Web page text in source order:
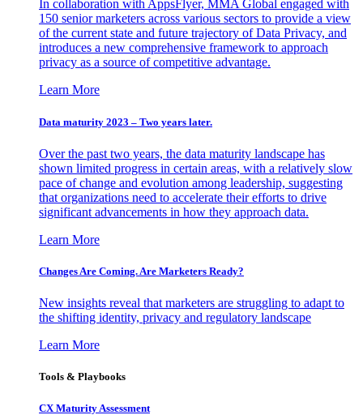
In collaboration with AppsFlyer, MMA Global engaged with
150 senior marketers across various sectors to provide a view
of the current state and future trajectory of Data Privacy, and
introduces a new comprehensive framework to approach
privacy as a source of competitive advantage.
Learn More
Data maturity 2023 – Two years later.
Over the past two years, the data maturity landscape has
shown limited progress in certain areas, with a relatively slow
pace of change and evolution among leadership, suggesting
that organizations need to accelerate their efforts to drive
significant advancements in how they approach data.
Learn More
Changes Are Coming. Are Marketers Ready?
New insights reveal that marketers are struggling to adapt to
the shifting identity, privacy and regulatory landscape
Learn More
Tools & Playbooks
CX Maturity Assessment